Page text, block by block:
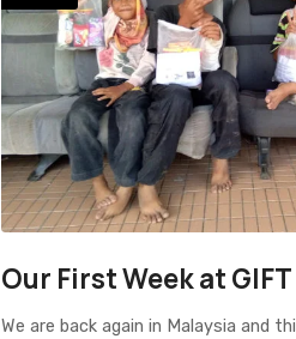
Our First Week at
We are back again in Malaysia and